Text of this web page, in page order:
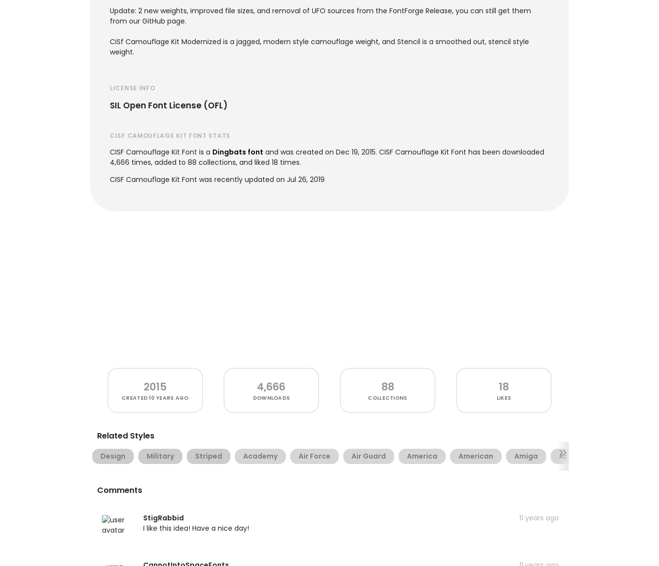
Update: 2 new weights, improved file sizes, and removal of UFO sources from the FontForge Release, you can still get them
from our GitHub page.
CiSf Camouflage Kit Modernized is a jagged, modern style camouflage weight, and Stencil is a smoothed out, stencil style
weight.
LICENSE INFO
SIL Open Font License (OFL)
CISF CAMOUFLAGE KIT FONT STATS
CISF Camouflage Kit Font is a Dingbats font and was created on Dec 19, 2015. CISF Camouflage Kit Font has been downloaded
4,666 times, added to 88 collections, and liked 18 times.
CISF Camouflage Kit Font was recently updated on Jul 26, 2019
2015
CREATED10 YEARS AGO
4,666
DOWNLOADS
88
COLLECTIONS
18
LIKES
Related Styles
Design Military Striped Academy Air Force Air Guard America American Amiga Apple
Comments
StigRabbid
11 years ago
I like this idea! Have a nice day!